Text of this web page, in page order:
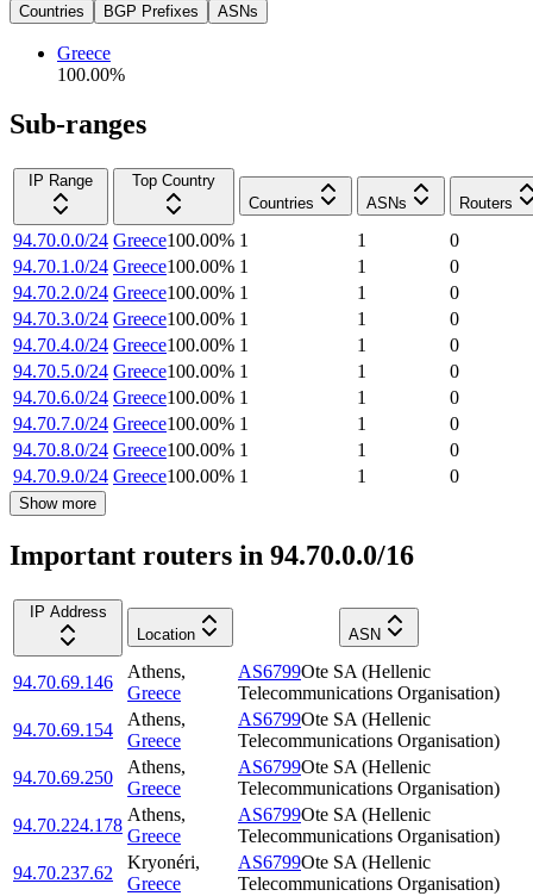
Countries BGP Prefixes ASNs
Greece
100.00%
Sub-ranges
IP Range
Top Country
Countries
ASNs Routers
94.70.0.0/24 Greece100.00% 1 1
0
94.70.1.0/24 Greece100.00% 1 1
0
94.70.2.0/24 Greece100.00% 1 1
0
94.70.3.0/24 Greece100.00% 1 1
0
94.70.4.0/24 Greece100.00% 1 1
0
94.70.5.0/24 Greece100.00% 1 1
0
94.70.6.0/24 Greece100.00% 1 1
0
94.70.7.0/24 Greece100.00% 1 1
0
94.70.8.0/24 Greece100.00% 1 1
0
94.70.9.0/24 Greece100.00% 1 1 0
Show more
Important routers in 94.70.0.0/16
IP Address
Location
ASN
94.70.69.146
Athens,
Greece
AS6799Ote SA (Hellenic
Telecommunications Organisation)
94.70.69.154
Athens,
Greece
AS6799Ote SA (Hellenic
Telecommunications Organisation)
94.70.69.250
Athens,
Greece
AS6799Ote SA (Hellenic
Telecommunications Organisation)
94.70.224.178
Athens,
Greece
AS6799Ote SA (Hellenic
Telecommunications Organisation)
94.70.237.62
Kryonéri,
Greece
AS6799Ote SA (Hellenic
Telecommunications Organisation)